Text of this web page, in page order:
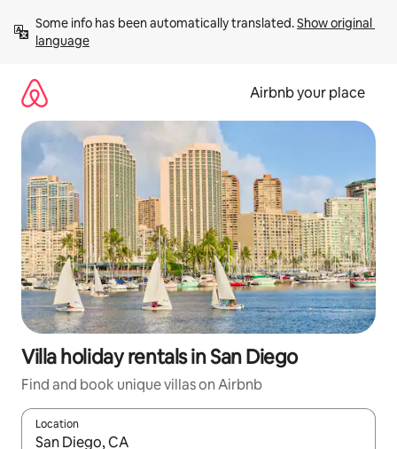
content
Some info has been automatically translated. Show original
language
Airbnb your place
Villa holiday rentals in San Diego
Find and book unique villas on Airbnb
Location
When results are available, navigate with the up and down